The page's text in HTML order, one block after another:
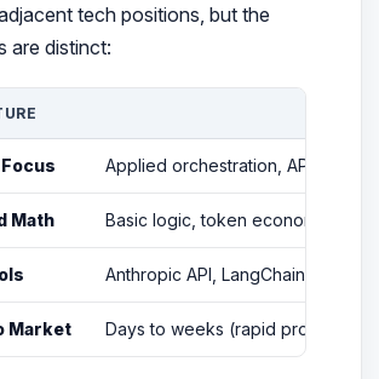
tech positions, but the
are distinct:
Applied orchestration, API
Math Basic logic, token economics,
Anthropic API, LangChain,
Market Days to weeks (rapid